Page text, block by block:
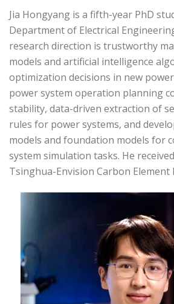
Jia Hongyang is a fifth-year PhD
Department of Electrical
research direction is trustworthy
models and artificial intelligence
optimization decisions in new
power system operation planning
stability, data-driven extraction of
rules for power systems, and
models and foundation models for
system simulation tasks. He
Tsinghua-Envision Carbon Element